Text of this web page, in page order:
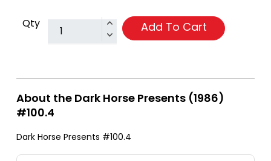
Qty Add To Cart
About the Dark Horse Presents (1986)
#100.4
Dark Horse Presents #100.4